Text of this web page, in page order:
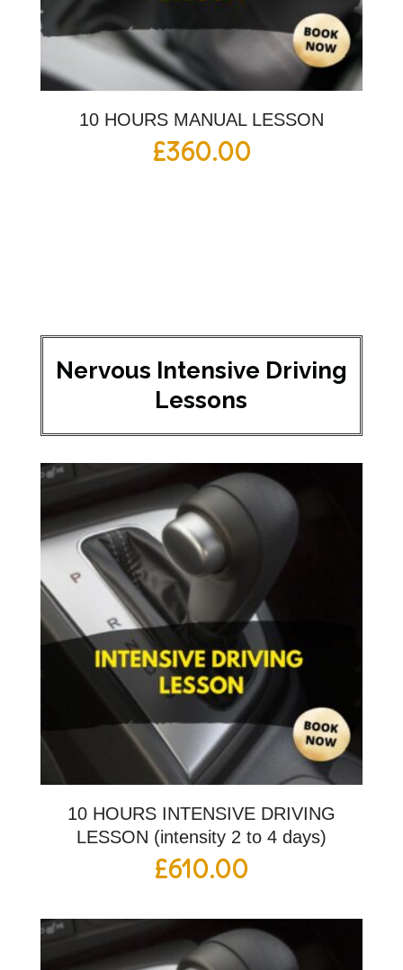
10 HOURS MANUAL LESSON
£360.00
Nervous Intensive Driving
Lessons
10 HOURS INTENSIVE DRIVING
LESSON (intensity 2 to 4 days)
£610.00